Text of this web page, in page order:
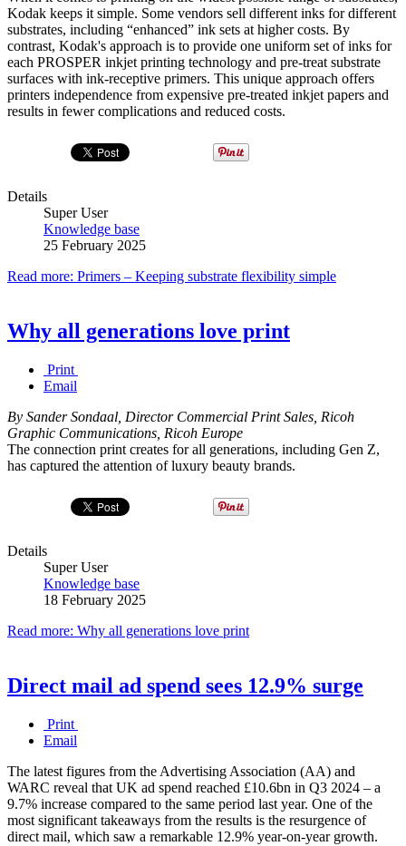
Kodak keeps it simple. Some vendors sell different inks for different
substrates, including “enhanced” ink sets at higher costs. By
contrast, Kodak's approach is to provide one uniform set of inks for
each PROSPER inkjet printing technology and pre-treat substrate
surfaces with ink-receptive primers. This unique approach offers
printers independence from expensive pre-treated inkjet papers and
results in fewer complications and reduced costs.
Details
Super User
Knowledge base
25 February 2025
Read more: Primers – Keeping substrate flexibility simple
Why all generations love print
Print
Email
By Sander Sondaal, Director Commercial Print Sales, Ricoh
Graphic Communications, Ricoh Europe
The connection print creates for all generations, including Gen Z,
has captured the attention of luxury beauty brands.
Details
Super User
Knowledge base
18 February 2025
Read more: Why all generations love print
Direct mail ad spend sees 12.9% surge
Print
Email
The latest figures from the Advertising Association (AA) and
WARC reveal that UK ad spend reached £10.6bn in Q3 2024 – a
9.7% increase compared to the same period last year. One of the
most significant takeaways from the results is the resurgence of
direct mail, which saw a remarkable 12.9% year-on-year growth.